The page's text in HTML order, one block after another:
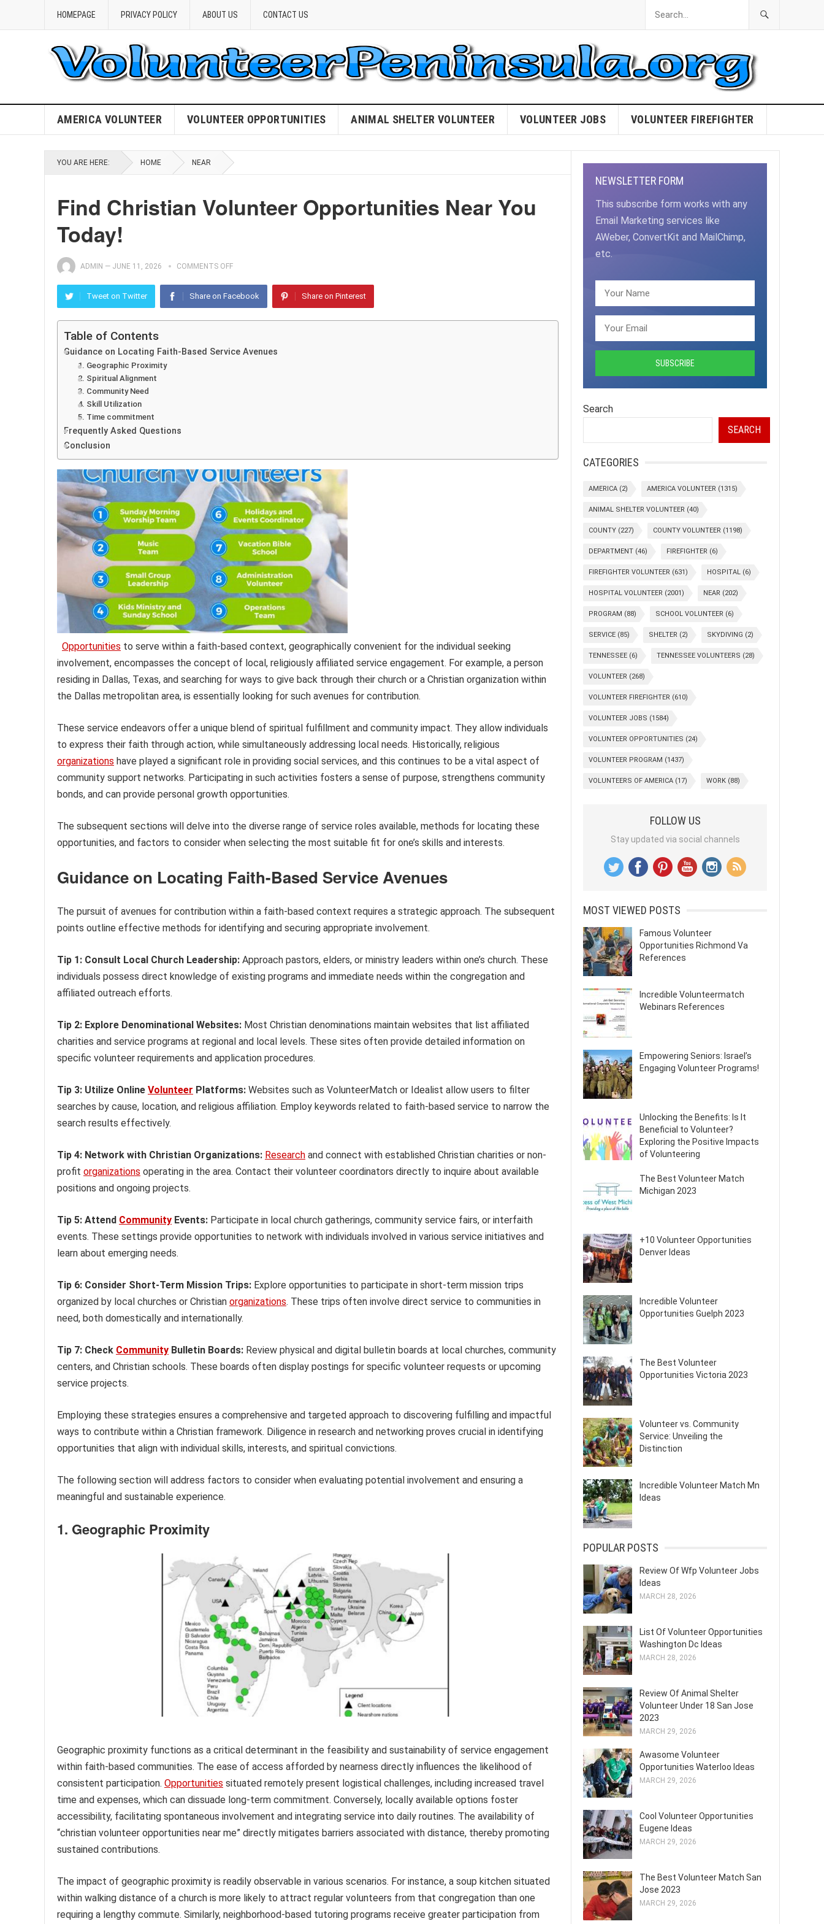
HOMEPAGE PRIVACY POLICY ABOUT US CONTACT US
AMERICA VOLUNTEER VOLUNTEER OPPORTUNITIES ANIMAL SHELTER VOLUNTEER VOLUNTEER JOBS VOLUNTEER FIREFIGHTER
YOU ARE HERE: HOME NEAR
Find Christian Volunteer Opportunities Near You
Today!
ADMIN — JUNE 11, 2026 COMMENTS OFF
Tweet on Twitter Share on Facebook Share on Pinterest
Table of Contents
Guidance on Locating Faith-Based Service Avenues
1. Geographic Proximity
2. Spiritual Alignment
3. Community Need
4. Skill Utilization
5. Time commitment
Frequently Asked Questions
Conclusion
Opportunities to serve within a faith-based context, geographically convenient for the individual seeking
involvement, encompasses the concept of local, religiously affiliated service engagement. For example, a person
residing in Dallas, Texas, and searching for ways to give back through their church or a Christian organization within
the Dallas metropolitan area, is essentially looking for such avenues for contribution.
These service endeavors offer a unique blend of spiritual fulfillment and community impact. They allow individuals
to express their faith through action, while simultaneously addressing local needs. Historically, religious
organizations have played a significant role in providing social services, and this continues to be a vital aspect of
community support networks. Participating in such activities fosters a sense of purpose, strengthens community
bonds, and can provide personal growth opportunities.
The subsequent sections will delve into the diverse range of service roles available, methods for locating these
opportunities, and factors to consider when selecting the most suitable fit for one’s skills and interests.
Guidance on Locating Faith-Based Service Avenues
The pursuit of avenues for contribution within a faith-based context requires a strategic approach. The subsequent
points outline effective methods for identifying and securing appropriate involvement.
Tip 1: Consult Local Church Leadership: Approach pastors, elders, or ministry leaders within one’s church. These
individuals possess direct knowledge of existing programs and immediate needs within the congregation and
affiliated outreach efforts.
Tip 2: Explore Denominational Websites: Most Christian denominations maintain websites that list affiliated
charities and service programs at regional and local levels. These sites often provide detailed information on
specific volunteer requirements and application procedures.
Tip 3: Utilize Online Volunteer Platforms: Websites such as VolunteerMatch or Idealist allow users to filter
searches by cause, location, and religious affiliation. Employ keywords related to faith-based service to narrow the
search results effectively.
Tip 4: Network with Christian Organizations: Research and connect with established Christian charities or non-
profit organizations operating in the area. Contact their volunteer coordinators directly to inquire about available
positions and ongoing projects.
Tip 5: Attend Community Events: Participate in local church gatherings, community service fairs, or interfaith
events. These settings provide opportunities to network with individuals involved in various service initiatives and
learn about emerging needs.
Tip 6: Consider Short-Term Mission Trips: Explore opportunities to participate in short-term mission trips
organized by local churches or Christian organizations. These trips often involve direct service to communities in
need, both domestically and internationally.
Tip 7: Check Community Bulletin Boards: Review physical and digital bulletin boards at local churches, community
centers, and Christian schools. These boards often display postings for specific volunteer requests or upcoming
service projects.
Employing these strategies ensures a comprehensive and targeted approach to discovering fulfilling and impactful
ways to contribute within a Christian framework. Diligence in research and networking proves crucial in identifying
opportunities that align with individual skills, interests, and spiritual convictions.
The following section will address factors to consider when evaluating potential involvement and ensuring a
meaningful and sustainable experience.
1. Geographic Proximity
Geographic proximity functions as a critical determinant in the feasibility and sustainability of service engagement
within faith-based communities. The ease of access afforded by nearness directly influences the likelihood of
consistent participation. Opportunities situated remotely present logistical challenges, including increased travel
time and expenses, which can dissuade long-term commitment. Conversely, locally available options foster
accessibility, facilitating spontaneous involvement and integrating service into daily routines. The availability of
“christian volunteer opportunities near me” directly mitigates barriers associated with distance, thereby promoting
sustained contributions.
The impact of geographic proximity is readily observable in various scenarios. For instance, a soup kitchen situated
within walking distance of a church is more likely to attract regular volunteers from that congregation than one
requiring a lengthy commute. Similarly, neighborhood-based tutoring programs receive greater participation from
NEWSLETTER FORM
This subscribe form works with any
Email Marketing services like
AWeber, ConvertKit and MailChimp,
etc.
Search
SEARCH
CATEGORIES
AMERICA (2) AMERICA VOLUNTEER (1315)
ANIMAL SHELTER VOLUNTEER (40)
COUNTY (227) COUNTY VOLUNTEER (1198)
DEPARTMENT (46) FIREFIGHTER (6)
FIREFIGHTER VOLUNTEER (631) HOSPITAL (6)
HOSPITAL VOLUNTEER (2001) NEAR (202)
PROGRAM (88) SCHOOL VOLUNTEER (6)
SERVICE (85) SHELTER (2) SKYDIVING (2)
TENNESSEE (6) TENNESSEE VOLUNTEERS (28)
VOLUNTEER (268)
VOLUNTEER FIREFIGHTER (610)
VOLUNTEER JOBS (1584)
VOLUNTEER OPPORTUNITIES (24)
VOLUNTEER PROGRAM (1437)
VOLUNTEERS OF AMERICA (17) WORK (88)
FOLLOW US
Stay updated via social channels
MOST VIEWED POSTS
Famous Volunteer
Opportunities Richmond Va
References
Incredible Volunteermatch
Webinars References
Empowering Seniors: Israel’s
Engaging Volunteer Programs!
Unlocking the Benefits: Is It
Beneficial to Volunteer?
Exploring the Positive Impacts
of Volunteering
The Best Volunteer Match
Michigan 2023
+10 Volunteer Opportunities
Denver Ideas
Incredible Volunteer
Opportunities Guelph 2023
The Best Volunteer
Opportunities Victoria 2023
Volunteer vs. Community
Service: Unveiling the
Distinction
Incredible Volunteer Match Mn
Ideas
POPULAR POSTS
Review Of Wfp Volunteer Jobs
Ideas
MARCH 28, 2026
List Of Volunteer Opportunities
Washington Dc Ideas
MARCH 28, 2026
Review Of Animal Shelter
Volunteer Under 18 San Jose
2023
MARCH 29, 2026
Awasome Volunteer
Opportunities Waterloo Ideas
MARCH 29, 2026
Cool Volunteer Opportunities
Eugene Ideas
MARCH 29, 2026
The Best Volunteer Match San
Jose 2023
MARCH 29, 2026